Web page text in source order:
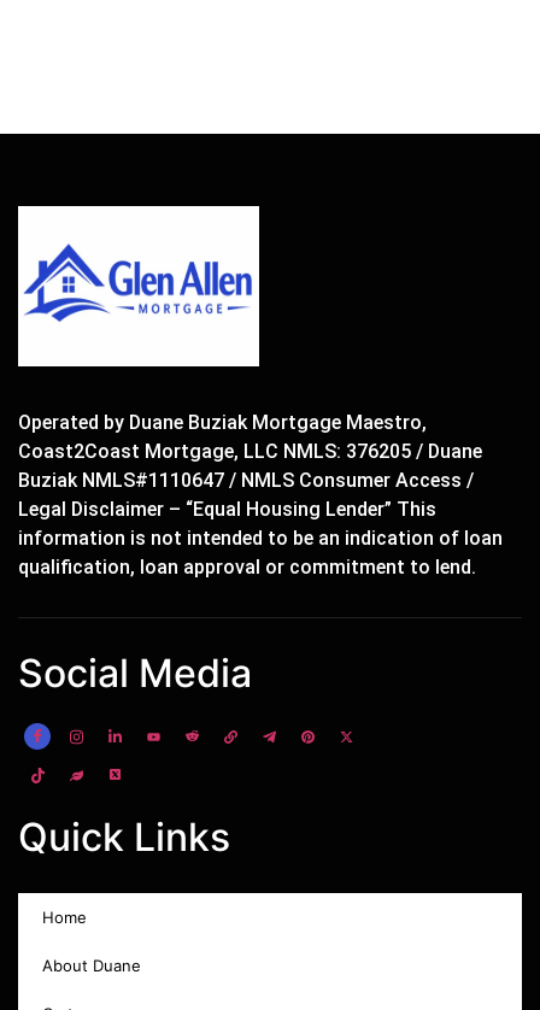
Operated by Duane Buziak Mortgage Maestro,
Coast2Coast Mortgage, LLC NMLS: 376205 / Duane
Buziak NMLS#1110647 / NMLS Consumer Access /
Legal Disclaimer – “Equal Housing Lender” This
information is not intended to be an indication of loan
qualification, loan approval or commitment to lend.
Social Media
Quick Links
Home
About Duane